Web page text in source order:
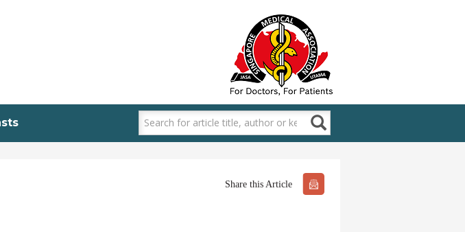
Share this Article